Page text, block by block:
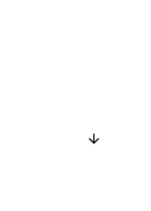
arrow_downward